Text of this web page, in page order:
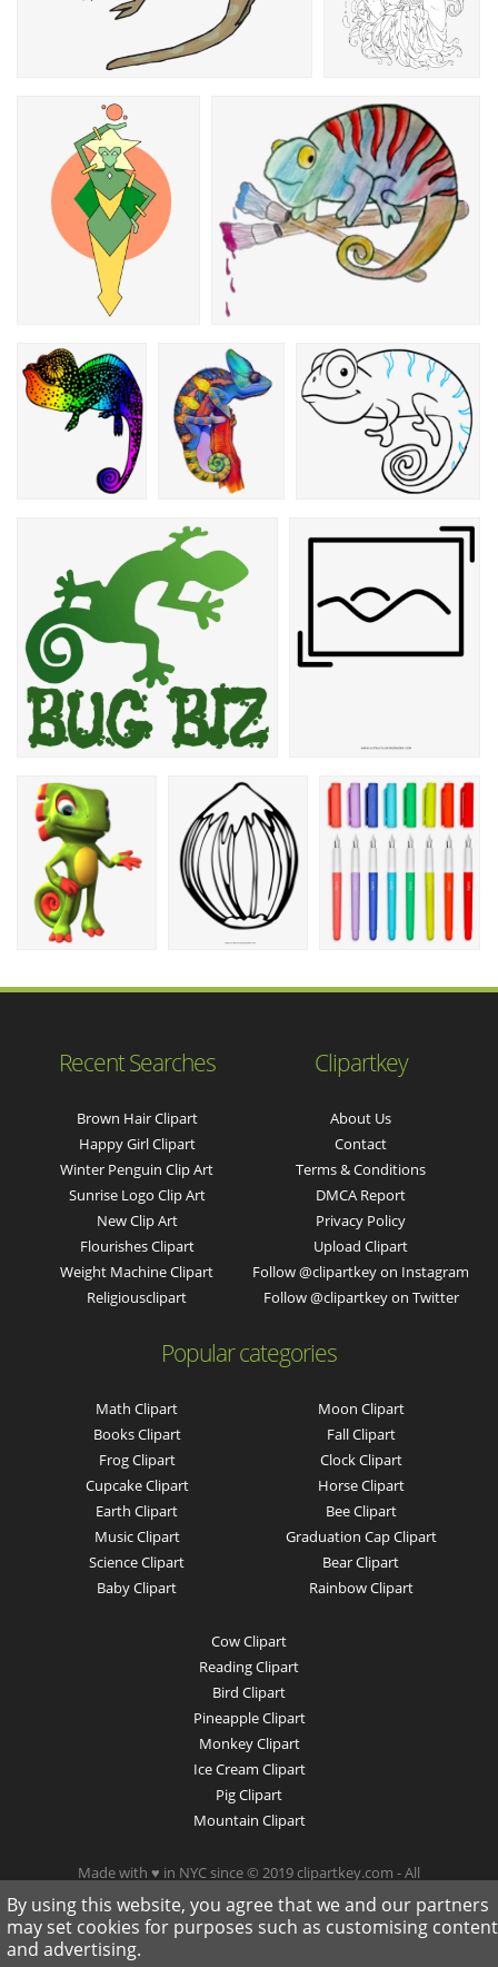
Recent Searches
Brown Hair Clipart
Happy Girl Clipart
Winter Penguin Clip Art
Sunrise Logo Clip Art
New Clip Art
Flourishes Clipart
Weight Machine Clipart
Religiousclipart
Clipartkey
About Us
Contact
Terms & Conditions
DMCA Report
Privacy Policy
Upload Clipart
Follow @clipartkey on Instagram
Follow @clipartkey on Twitter
Popular categories
Math Clipart
Books Clipart
Frog Clipart
Cupcake Clipart
Earth Clipart
Music Clipart
Science Clipart
Baby Clipart
Moon Clipart
Fall Clipart
Clock Clipart
Horse Clipart
Bee Clipart
Graduation Cap Clipart
Bear Clipart
Rainbow Clipart
Cow Clipart
Reading Clipart
Bird Clipart
Pineapple Clipart
Monkey Clipart
Ice Cream Clipart
Pig Clipart
Mountain Clipart
Made with ♥ in NYC since © 2019 clipartkey.com - All
Rights Reserved .
By using this website, you agree that we and our partners
may set cookies for purposes such as customising content
and advertising.